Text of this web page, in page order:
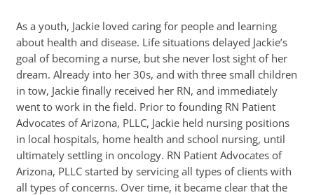
As a youth, Jackie loved caring for people and learning
about health and disease. Life situations delayed Jackie’s
goal of becoming a nurse, but she never lost sight of her
dream. Already into her 30s, and with three small children
in tow, Jackie finally received her RN, and immediately
went to work in the field. Prior to founding RN Patient
Advocates of Arizona, PLLC, Jackie held nursing positions
in local hospitals, home health and school nursing, until
ultimately settling in oncology. RN Patient Advocates of
Arizona, PLLC started by servicing all types of clients with
all types of concerns. Over time, it became clear that the